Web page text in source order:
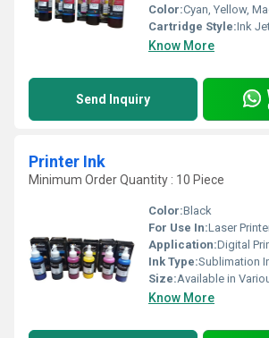
Color:Cyan, Yellow,
Cartridge Style:Ink
Know More
Send Inquiry
Printer Ink
Minimum Order Quantity : 10 Piece
Color:Black
For Use In:Laser
Application:Digital
Ink Type:Sublimation
Size:Available in
Know More